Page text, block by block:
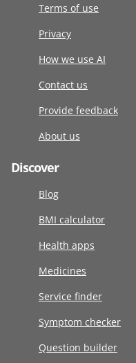
Terms of use
Privacy
How we use AI
Contact us
Provide feedback
About us
Discover
Blog
BMI calculator
Health apps
Medicines
Service finder
Symptom checker
Question builder